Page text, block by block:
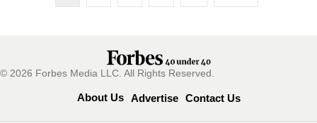
© 2026 Forbes Media LLC. All Rights Reserved.
About Us Advertise Contact Us